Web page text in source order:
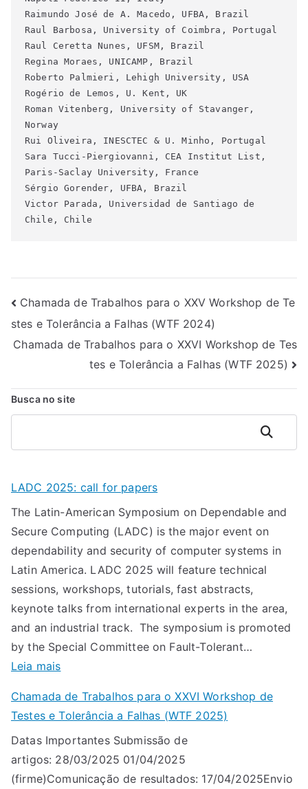
Raimundo José de A. Macedo, UFBA, Brazil
Raul Barbosa, University of Coimbra, Portugal
Raul Ceretta Nunes, UFSM, Brazil
Regina Moraes, UNICAMP, Brazil
Roberto Palmieri, Lehigh University, USA
Rogério de Lemos, U. Kent, UK
Roman Vitenberg, University of Stavanger,
Norway
Rui Oliveira, INESCTEC & U. Minho, Portugal
Sara Tucci-Piergiovanni, CEA Institut List,
Paris-Saclay University, France
Sérgio Gorender, UFBA, Brazil
Victor Parada, Universidad de Santiago de
Chile, Chile
Navegação
de
Chamada de Trabalhos para o XXV Workshop de Te
stes e Tolerância a Falhas (WTF 2024)
Chamada de Trabalhos para o XXVI Workshop de Tes
tes e Tolerância a Falhas (WTF 2025)
Busca no site
Pesquisar
LADC 2025: call for papers
The Latin-American Symposium on Dependable and
Secure Computing (LADC) is the major event on
dependability and security of computer systems in
Latin America. LADC 2025 will feature technical
sessions, workshops, tutorials, fast abstracts,
keynote talks from international experts in the area,
and an industrial track. The symposium is promoted
by the Special Committee on Fault-Tolerant…
Leia mais:
A
D
C
2
0
Chamada de Trabalhos para o XXVI Workshop de
Testes e Tolerância a Falhas (WTF 2025)
Datas Importantes Submissão de
artigos: 28/03/2025 01/04/2025
(firme)Comunicação de resultados: 17/04/2025Envio